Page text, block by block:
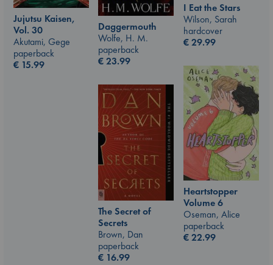
I Eat the Stars
Wilson, Sarah
hardcover
€29.99
Jujutsu Kaisen,
Vol. 30
Akutami, Gege
paperback
€ 15.99
Daggermouth
Wolfe, H. M.
paperback
€23.99
Heartstopper
Volume 6
Oseman, Alice
paperback
€22.99
The Secret of
Secrets
Brown, Dan
paperback
€ 16.99